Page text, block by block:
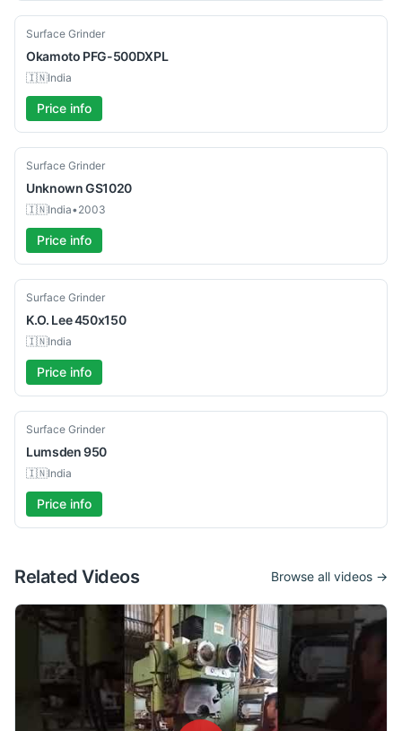
Used
Surface Grinder
Okamoto PFG-500DXPL
🇮🇳India
Price info
Used
Surface Grinder
UnknownGS1020
🇮🇳India•2003
Price info
Used
Surface Grinder
K.O. Lee450x150
🇮🇳India
Price info
Used
Surface Grinder
Lumsden950
🇮🇳India
Price info
Related Videos Browse all videos →